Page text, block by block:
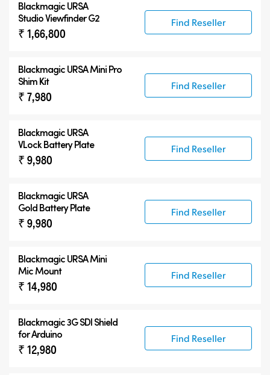
Blackmagic URSA
Studio Viewfinder G2
₹ 1,66,800
Find Reseller
Blackmagic URSA Mini Pro
Shim Kit
₹ 7,980
Find Reseller
Blackmagic URSA
VLock Battery Plate
₹ 9,980
Find Reseller
Blackmagic URSA
Gold Battery Plate
₹ 9,980
Find Reseller
Blackmagic URSA Mini
Mic Mount
₹ 14,980
Find Reseller
Blackmagic 3G SDI Shield
for Arduino
₹ 12,980
Find Reseller